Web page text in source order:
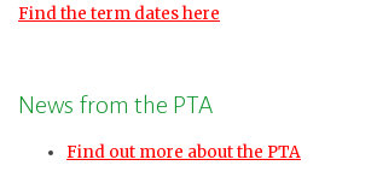
Find the term dates here
News from the PTA
Find out more about the PTA